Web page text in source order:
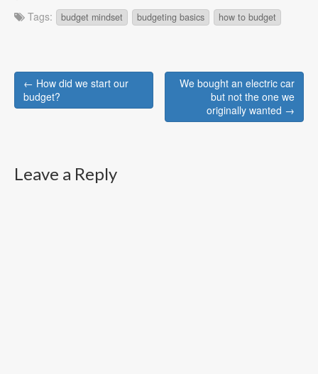
Tags: budget mindset budgeting basics how to budget
Post
navigation
← How did we start our
budget?
We bought an electric car
but not the one we
originally wanted →
Leave a Reply